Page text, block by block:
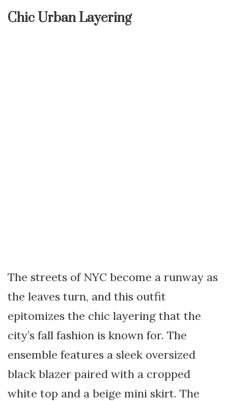
Chic Urban Layering
The streets of NYC become a runway as
the leaves turn, and this outfit
epitomizes the chic layering that the
city’s fall fashion is known for. The
ensemble features a sleek oversized
black blazer paired with a cropped
white top and a beige mini skirt. The